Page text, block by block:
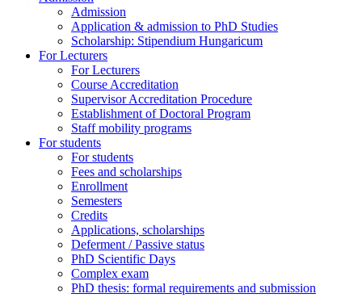
Admission
Application & admission to PhD Studies
Scholarship: Stipendium Hungaricum
For Lecturers
For Lecturers
Course Accreditation
Supervisor Accreditation Procedure
Establishment of Doctoral Program
Staff mobility programs
For students
For students
Fees and scholarships
Enrollment
Semesters
Credits
Applications, scholarships
Deferment / Passive status
PhD Scientific Days
Complex exam
PhD thesis: formal requirements and submission